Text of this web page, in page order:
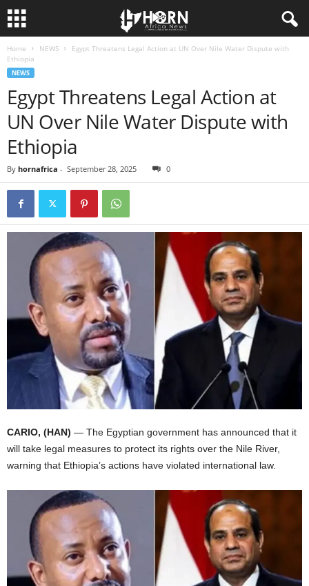
Home NEWS
Egypt Threatens Legal Action at UN Over Nile Water Dispute with
Ethiopia
NEWS
Egypt Threatens Legal Action at
UN Over Nile Water Dispute with
Ethiopia
By hornafrica - September 28, 2025 0
CARIO, (HAN) — The Egyptian government has announced that it
will take legal measures to protect its rights over the Nile River,
warning that Ethiopia’s actions have violated international law.